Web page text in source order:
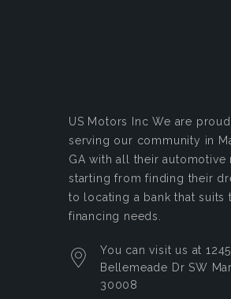
US Motors Inc We are
serving our community in
GA with all their automotive
starting from finding their
to locating a bank that suits
financing needs.
You can visit us at 1245
Bellemeade Dr SW
30008